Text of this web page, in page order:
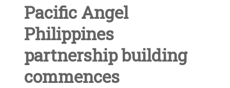
Pacific Angel
Philippines
partnership building
commences